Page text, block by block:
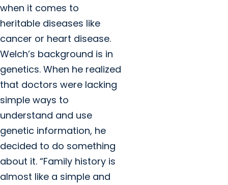
when it comes to
heritable diseases like
cancer or heart disease.
Welch’s background is in
genetics. When he realized
that doctors were lacking
simple ways to
understand and use
genetic information, he
decided to do something
about it. “Family history is
almost like a simple and